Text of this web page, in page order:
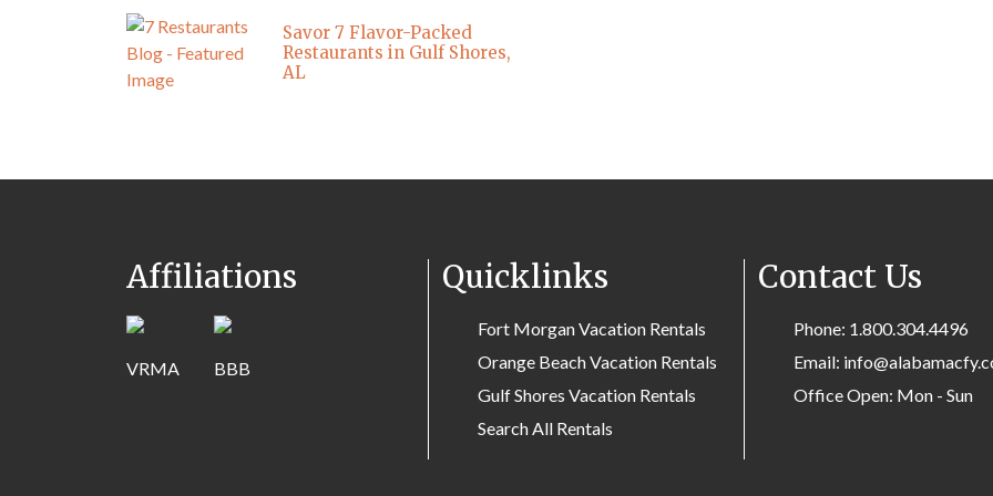
Savor 7 Flavor-Packed
Restaurants in Gulf Shores,
AL
Affiliations Quicklinks
Fort Morgan Vacation Rentals
Orange Beach Vacation Rentals
Gulf Shores Vacation Rentals
Search All Rentals
Contact Us
Phone: 1.800.304.4496
Email:
Office Open: Mon - Sun